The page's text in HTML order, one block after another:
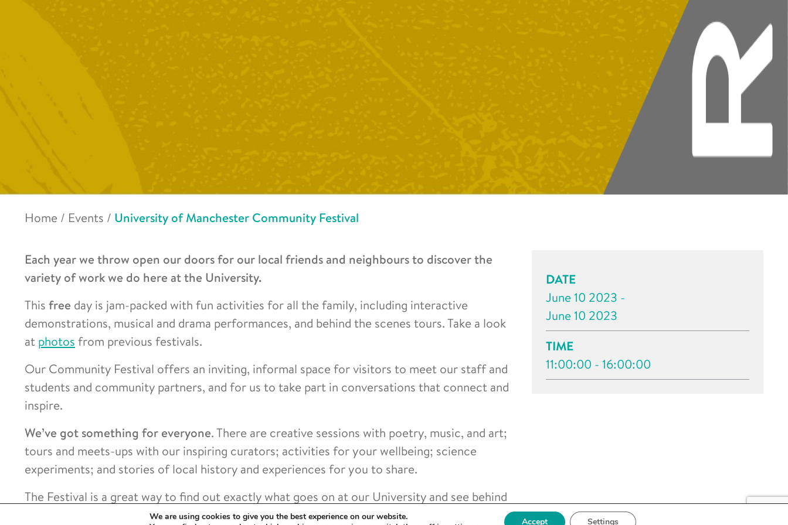
Home / Events / University of Manchester Community Festival
Each year we throw open our doors for our local friends and neighbours to discover the
variety of work we do here at the University.
This free day is jam-packed with fun activities for all the family, including interactive
demonstrations, musical and drama performances, and behind the scenes tours. Take a look
at photos from previous festivals.
Our Community Festival offers an inviting, informal space for visitors to meet our staff and
students and community partners, and for us to take part in conversations that connect and
inspire.
We’ve got something for everyone. There are creative sessions with poetry, music, and art;
tours and meets-ups with our inspiring curators; activities for your wellbeing; science
experiments; and stories of local history and experiences for you to share.
The Festival is a great way to find out exactly what goes on at our University and see behind
DATE
June 10 2023 -
June 10 2023
TIME
11:00:00 - 16:00:00
We are using cookies to give you the best experience on our website.
Accept Settings